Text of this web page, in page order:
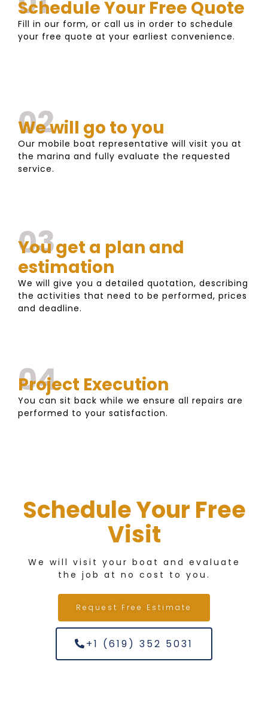
Schedule Your Free Quote
Fill in our form, or call us in order to schedule
your free quote at your earliest convenience.
02
We will go to you
Our mobile boat representative will visit you at
the marina and fully evaluate the requested
service.
03
You get a plan and
estimation
We will give you a detailed quotation, describing
the activities that need to be performed, prices
and deadline.
04
Project Execution
You can sit back while we ensure all repairs are
performed to your satisfaction.
Schedule Your Free
Visit
We will visit your boat and evaluate
the job at no cost to you.
Request Free Estimate
+1 (619) 352 5031